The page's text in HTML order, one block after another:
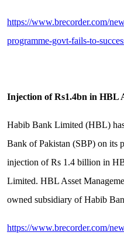
https://www.brecorder.com/
programme-govt-fails-to-
Injection of Rs1.4bn in HBL
Habib Bank Limited (HBL)
Bank of Pakistan (SBP) on its
injection of Rs 1.4 billion in
Limited. HBL Asset
owned subsidiary of Habib
https://www.brecorder.com/